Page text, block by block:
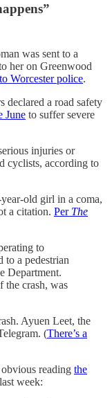
was sent to a
her on Greenwood
Worcester police.
declared a road safety
June to suffer severe
injuries or
cyclists, according to
old girl in a coma,
a citation. Per The
to
to a pedestrian
Department.
the crash, was
Ayuen Leet, the
(There’s a
obvious reading the
week: